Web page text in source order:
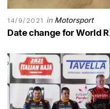
14/9/2021 in Motorsport
Date change for World